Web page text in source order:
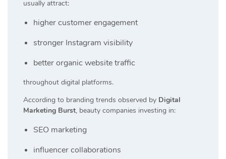
usually attract:
higher customer engagement
stronger Instagram visibility
better organic website traffic
throughout digital platforms.
According to branding trends observed by Digital
Marketing Burst, beauty companies investing in:
SEO marketing
influencer collaborations